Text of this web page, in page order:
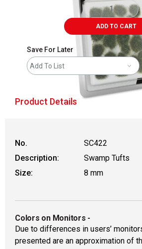
ADD TO CART
Save For Later
Add To List
Product Details
No.
SC422
Description:
Swamp Tufts
Size:
8 mm
Colors on Monitors -
Due to differences in users’
presented are an approximation of